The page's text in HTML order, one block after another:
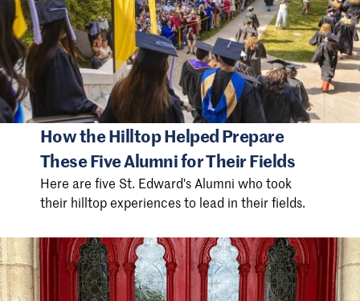
How the Hilltop Helped Prepare
These Five Alumni for Their Fields
Here are five St. Edward's Alumni who took
their hilltop experiences to lead in their fields.